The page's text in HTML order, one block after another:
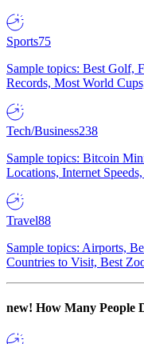
Sports75
Sample topics: Best Golf,
Records, Most World
Tech/Business238
Sample topics: Bitcoin
Locations, Internet
Travel88
Sample topics: Airports,
Countries to Visit, Best
new! How Many People